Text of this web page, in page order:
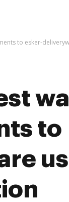
to esker-
to